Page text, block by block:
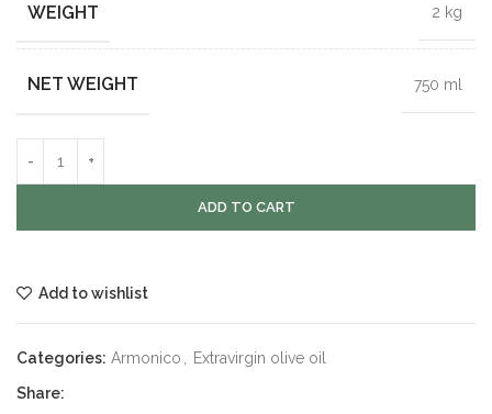
WEIGHT 2 kg
NET WEIGHT 750 ml
ADD TO CART
Add to wishlist
Categories: Armonico
Extravirgin olive oil
Share: